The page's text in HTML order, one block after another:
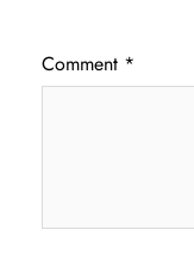
Comment *